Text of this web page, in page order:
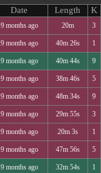
Date Length K
9 months ago 20m 3
9 months ago 40m 26s 1
9 months ago 40m 44s 9
9 months ago 38m 46s 5
9 months ago 48m 34s 9
9 months ago 29m 55s 3
9 months ago 20m 3s 1
9 months ago 47m 56s 5
9 months ago 32m 54s 1